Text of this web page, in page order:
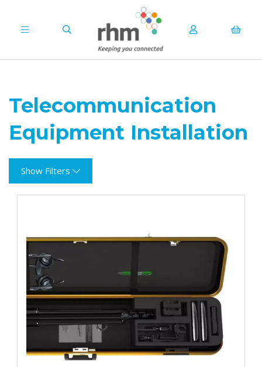
Telecommunication
Equipment Installation
Show Filters